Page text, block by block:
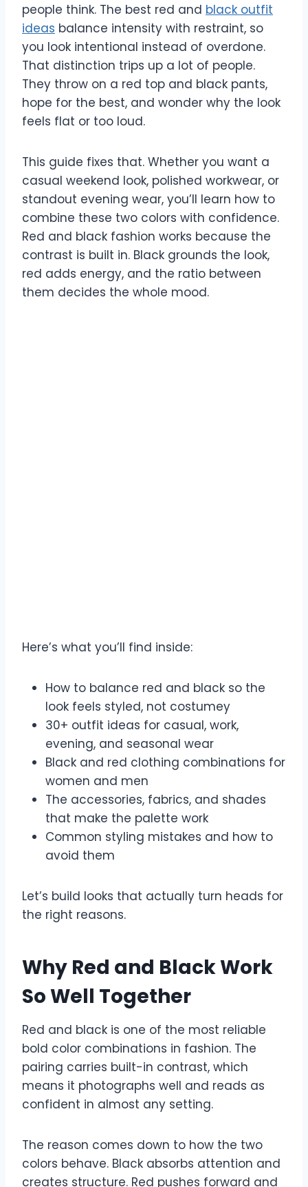
people think. The best red and black outfit
ideas balance intensity with restraint, so
you look intentional instead of overdone.
That distinction trips up a lot of people.
They throw on a red top and black pants,
hope for the best, and wonder why the look
feels flat or too loud.
This guide fixes that. Whether you want a
casual weekend look, polished workwear, or
standout evening wear, you’ll learn how to
combine these two colors with confidence.
Red and black fashion works because the
contrast is built in. Black grounds the look,
red adds energy, and the ratio between
them decides the whole mood.
Here’s what you’ll find inside:
How to balance red and black so the
look feels styled, not costumey
30+ outfit ideas for casual, work,
evening, and seasonal wear
Black and red clothing combinations for
women and men
The accessories, fabrics, and shades
that make the palette work
Common styling mistakes and how to
avoid them
Let’s build looks that actually turn heads for
the right reasons.
Why Red and Black Work
So Well Together
Red and black is one of the most reliable
bold color combinations in fashion. The
pairing carries built-in contrast, which
means it photographs well and reads as
confident in almost any setting.
The reason comes down to how the two
colors behave. Black absorbs attention and
creates structure. Red pushes forward and